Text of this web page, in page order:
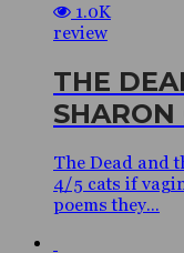
1.0K
review
THE
SHARON
The Dead and
4/5 cats if
poems they...